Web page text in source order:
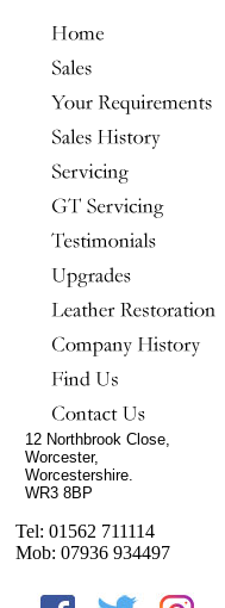
12 Northbrook Close,
Worcester,
Worcestershire.
WR3 8BP
Tel: 01562 711114
Mob: 07936 934497